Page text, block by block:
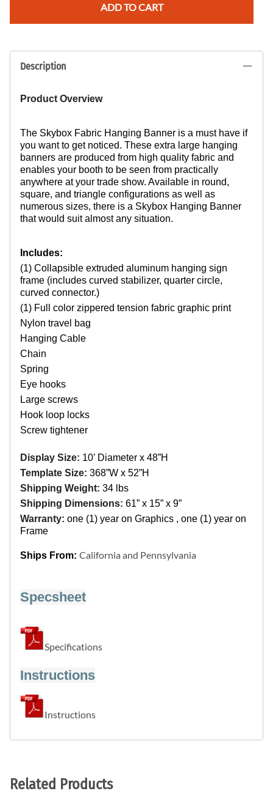
ADD TO CART
Description
Product Overview
The Skybox Fabric Hanging Banner is a must have if
you want to get noticed. These extra large hanging
banners are produced from high quality fabric and
enables your booth to be seen from practically
anywhere at your trade show. Available in round,
square, and triangle configurations as well as
numerous sizes, there is a Skybox Hanging Banner
that would suit almost any situation.
Includes:
(1) Collapsible extruded aluminum hanging sign
frame (includes curved stabilizer, quarter circle,
curved connector.)
(1) Full color zippered tension fabric graphic print
Nylon travel bag
Hanging Cable
Chain
Spring
Eye hooks
Large screws
Hook loop locks
Screw tightener
Display Size: 10’ Diameter x 48”H
Template Size: 368”W x 52”H
Shipping Weight: 34 lbs
Shipping Dimensions: 61” x 15” x 9”
Warranty: one (1) year on Graphics , one (1) year on
Frame
Ships From: California and Pennsylvania
Specsheet
Specifications
Instructions
Instructions
Related Products